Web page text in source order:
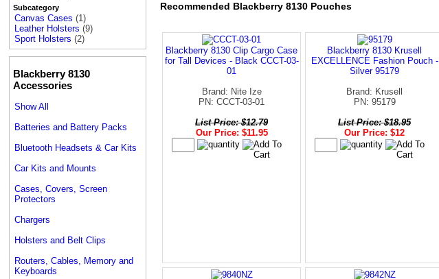
Subcategory
Canvas Cases (1)
Leather Holsters (9)
Sport Holsters (2)
Blackberry 8130
Accessories
Show All
Batteries and Battery Packs
Bluetooth Headsets & Car Kits
Car Kits and Mounts
Cases, Covers, Screen
Protectors
Chargers
Holsters and Belt Clips
Routers, Cables, Memory and
Keyboards
Recommended Blackberry 8130 Pouches
Blackberry 8130 Clip Cargo Case
for Tall Devices - Black CCCT-03-
01
Brand: Nite Ize
PN: CCCT-03-01
List Price: $12.79
Our Price: $11.95
Blackberry 8130 Krusell
EXCELLENCE Fashion Pouch -
Silver 95179
Brand: Krusell
PN: 95179
List Price: $18.95
Our Price: $12